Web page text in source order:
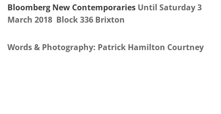
Bloomberg New Contemporaries Until Saturday 3
March 2018 Block 336 Brixton
Words & Photography: Patrick Hamilton Courtney